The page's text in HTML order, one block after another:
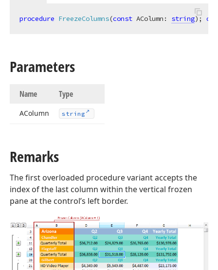
procedure FreezeColumns(const AColumn: string);
Parameters
Name Type
AColumn string
Remarks
The first overloaded procedure variant accepts the
index of the last column within the vertical frozen
pane at the control’s left border.